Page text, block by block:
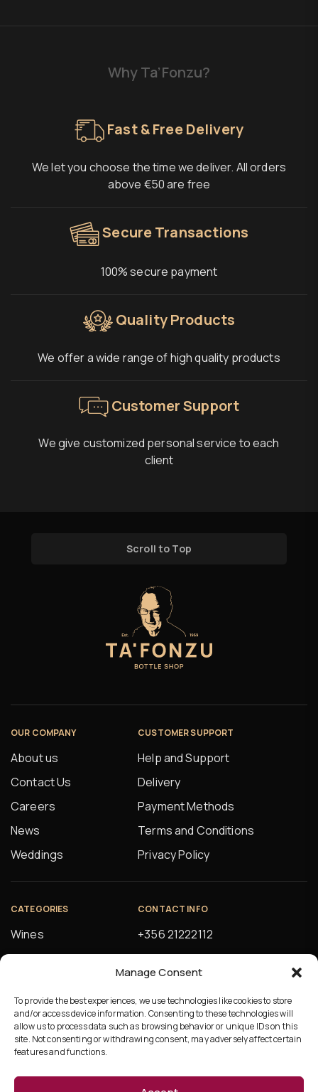
Manage Consent
To provide the best experiences, we use technologies like cookies to store
and/or access device information. Consenting to these technologies will
allow us to process data such as browsing behavior or unique IDs on this
site. Not consenting or withdrawing consent, may adversely affect certain
features and functions.
Why Ta’Fonzu?
Fast & Free Delivery
We let you choose the time we deliver. All orders
above €50 are free
Secure Transactions
100% secure payment
Quality Products
We offer a wide range of high quality products
Customer Support
We give customized personal service to each
client
Scroll to Top
OUR COMPANY
About us
Contact Us
Careers
News
Weddings
CUSTOMER SUPPORT
Help and Support
Delivery
Payment Methods
Terms and Conditions
Privacy Policy
CATEGORIES
Wines
Spirits
Beverages
CONTACT INFO
+356 21222112
orders@alfsons.com
5, Farrugia Buildings
Manuel Magri Street
Hamrun, HMR10